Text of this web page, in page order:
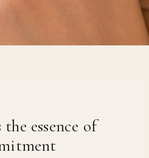
essence of